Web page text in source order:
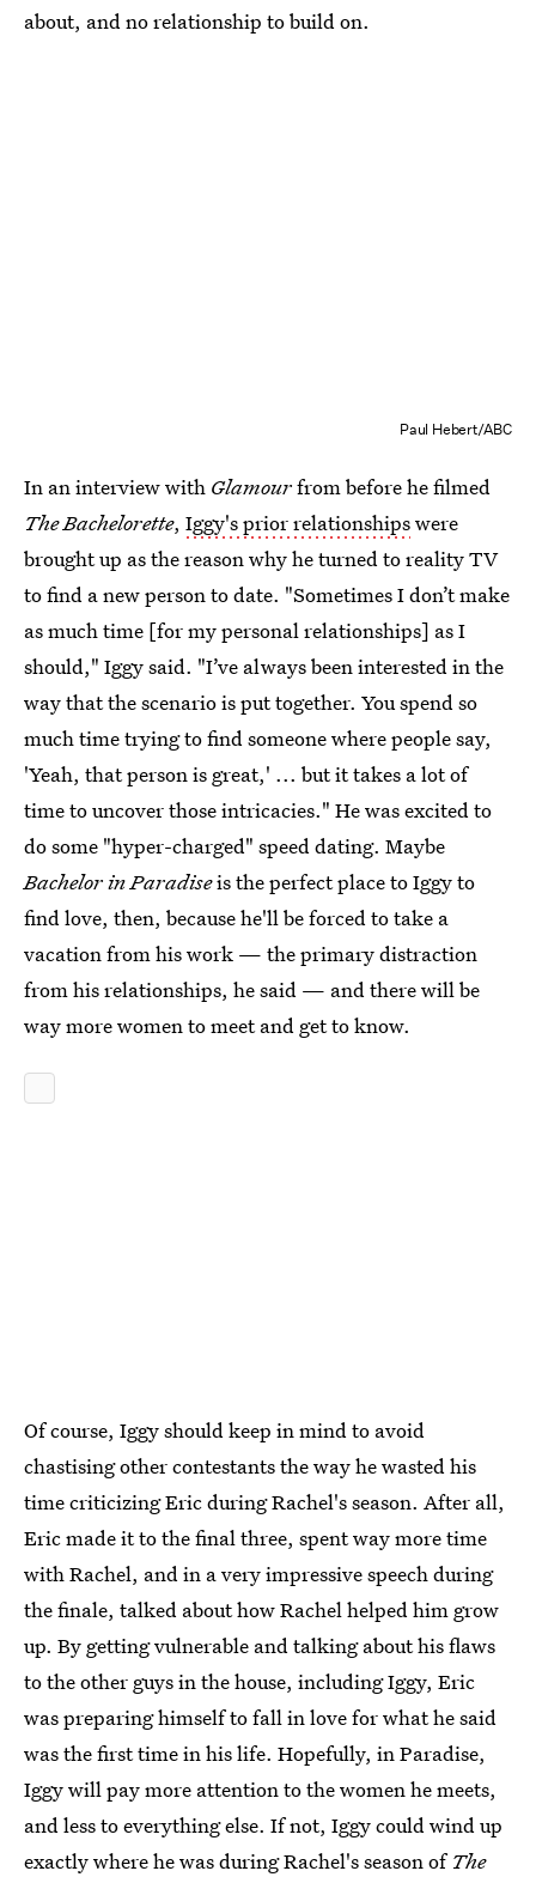
about, and no relationship to build on.
Paul Hebert/ABC
In an interview with Glamourfrom before he filmed
The Bachelorette, Iggy's prior relationshipswere
brought up as the reason why he turned to reality TV
to find a new person to date. "Sometimes I don’t make
as much time [for my personal relationships] as I
should," Iggy said. "I’ve always been interested in the
way that the scenario is put together. You spend so
much time trying to find someone where people say,
'Yeah, that person is great,' ... but it takes a lot of
time to uncover those intricacies." He was excited to
do some "hyper-charged" speed dating. Maybe
Bachelor in Paradiseis the perfect place to Iggy to
find love, then, because he'll be forced to take a
vacation from his work — the primary distraction
from his relationships, he said — and there will be
way more women to meet and get to know.
Of course, Iggy should keep in mind to avoid
chastising other contestants the way he wasted his
time criticizing Eric during Rachel's season. After all,
Eric made it to the final three, spent way more time
with Rachel, and in a very impressive speech during
the finale, talked about how Rachel helped him grow
up. By getting vulnerable and talking about his flaws
to the other guys in the house, including Iggy, Eric
was preparing himself to fall in love for what he said
was the first time in his life. Hopefully, in Paradise,
Iggy will pay more attention to the women he meets,
and less to everything else. If not, Iggy could wind up
exactly where he was during Rachel's season of The